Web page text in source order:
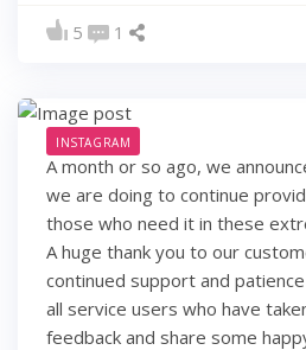
5 1
INSTAGRAM
A month or so ago, we
we are doing to continue
those who need it in these
A huge thank you to our
continued support and
all service users who have
feedback and share some